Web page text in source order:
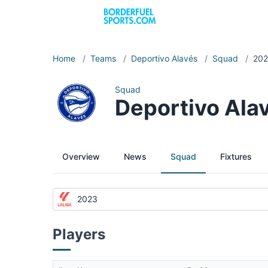
Home / Teams / Deportivo Alavés / Squad /
Squad
Deportivo
Overview News Squad Fixtures
2023
Players